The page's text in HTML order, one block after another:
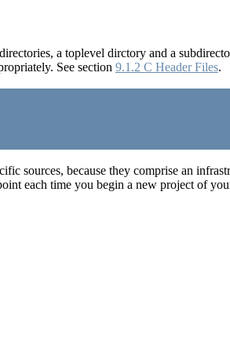
a toplevel dirctory and a
See section 9.1.2 C Header Files.
sources, because they comprise an
each time you begin a new project of